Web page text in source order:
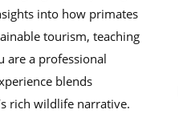
into how primates
tourism, teaching
are a professional
blends
rich wildlife narrative.